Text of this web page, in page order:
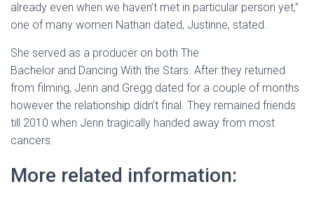
already even when we haven’t met in particular person yet,”
one of many women Nathan dated, Justinne, stated.
She served as a producer on both The
Bachelor and Dancing With the Stars. After they returned
from filming, Jenn and Gregg dated for a couple of months
however the relationship didn’t final. They remained friends
till 2010 when Jenn tragically handed away from most
cancers.
More related information: